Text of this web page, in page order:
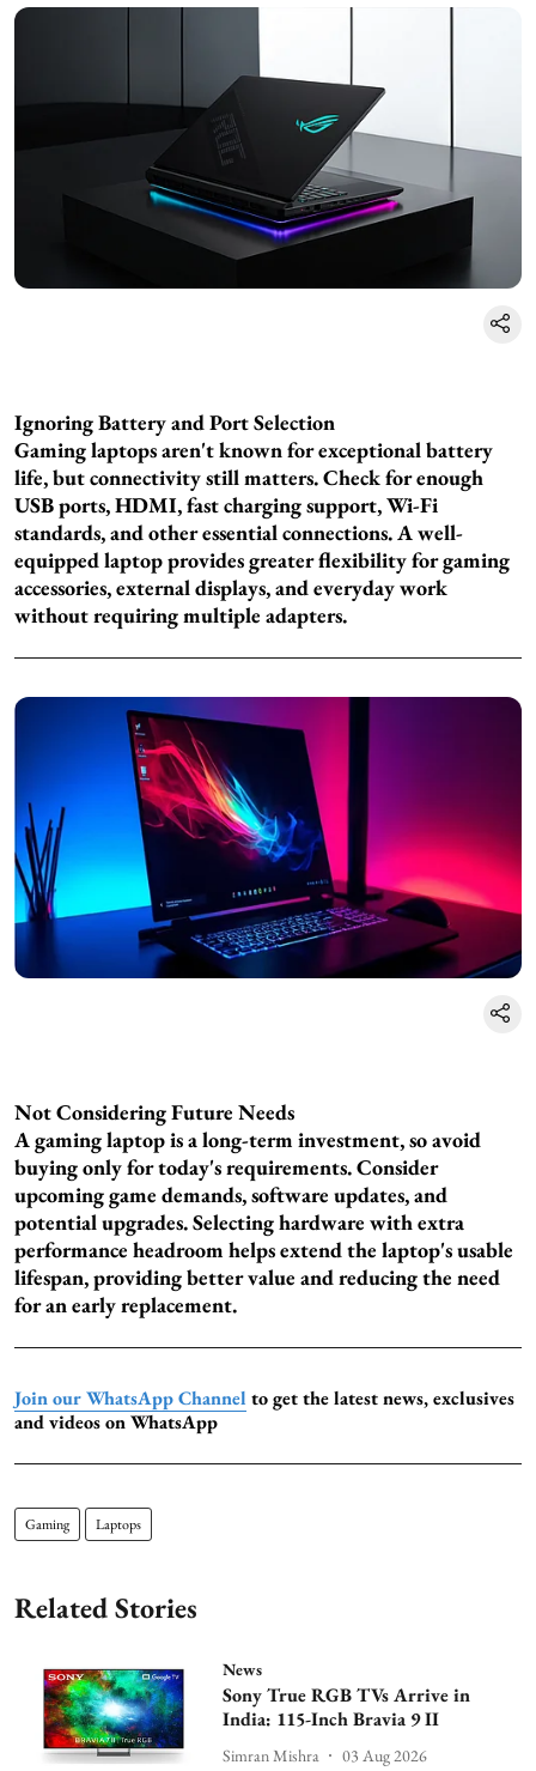
Ignoring Battery and Port Selection
Gaming laptops aren't known for exceptional battery
life, but connectivity still matters. Check for enough
USB ports, HDMI, fast charging support, Wi-Fi
standards, and other essential connections. A well-
equipped laptop provides greater flexibility for gaming
accessories, external displays, and everyday work
without requiring multiple adapters.
Not Considering Future Needs
A gaming laptop is a long-term investment, so avoid
buying only for today's requirements. Consider
upcoming game demands, software updates, and
potential upgrades. Selecting hardware with extra
performance headroom helps extend the laptop's usable
lifespan, providing better value and reducing the need
for an early replacement.
Join our WhatsApp Channel to get the latest news, exclusives
and videos on WhatsApp
Gaming Laptops
Related Stories
News
Sony True RGB TVs Arrive in
India: 115-Inch Bravia 9 II
Simran Mishra 03 Aug 2026